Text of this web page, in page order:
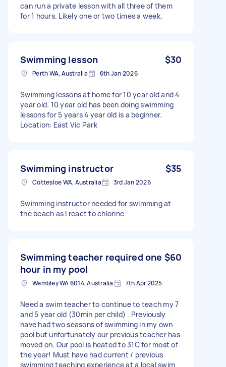
can run a private lesson with all three of them
for 1 hours. Likely one or two times a week.
Swimming lesson $30
Perth WA, Australia 6th Jan 2026
Swimming lessons at home for 10 year old and 4
year old. 10 year old has been doing swimming
lessons for 5 years 4 year old is a beginner.
Location: East Vic Park
Swimming instructor $35
Cottesloe WA, Australia 3rd Jan 2026
Swimming instructor needed for swimming at
the beach as I react to chlorine
Swimming teacher required one
hour in my pool
$60
Wembley WA 6014, Australia 7th Apr 2025
Need a swim teacher to continue to teach my 7
and 5 year old (30min per child) . Previously
have had two seasons of swimming in my own
pool but unfortunately our previous teacher has
moved on. Our pool is heated to 31C for most of
the year! Must have had current / previous
swimming teaching experience at a local swim